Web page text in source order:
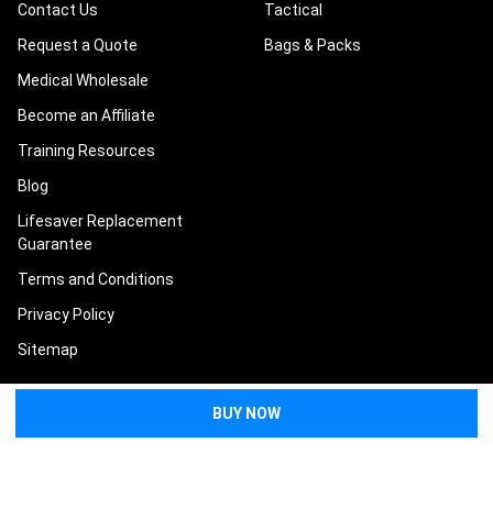
Contact Us
Request a Quote
Medical Wholesale
Become an Affiliate
Training Resources
Blog
Lifesaver Replacement
Guarantee
Terms and Conditions
Privacy Policy
Sitemap
Tactical
Bags & Packs
POPULAR BRANDS